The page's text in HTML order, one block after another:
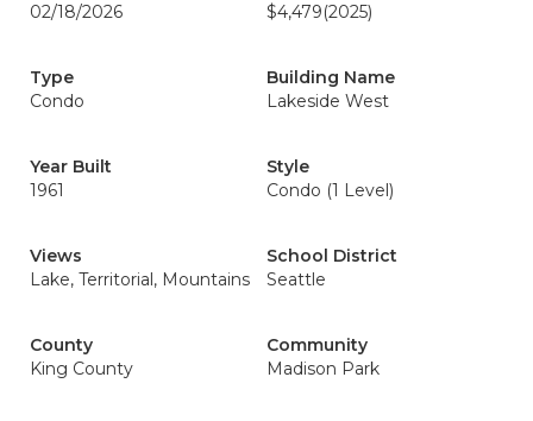
02/18/2026
$4,479(2025)
Type
Condo
Building Name
Lakeside West
Year Built
1961
Style
Condo (1 Level)
Views
Lake, Territorial, Mountains
School District
Seattle
County
King County
Community
Madison Park